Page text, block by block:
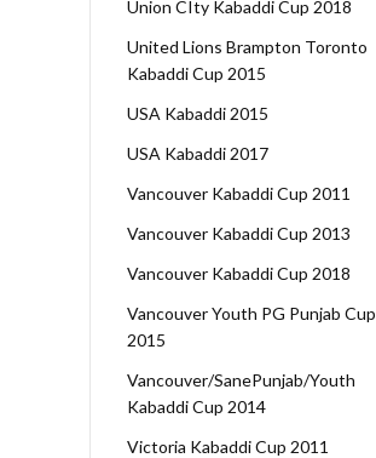
Union CIty Kabaddi Cup 2018
United Lions Brampton Toronto
Kabaddi Cup 2015
USA Kabaddi 2015
USA Kabaddi 2017
Vancouver Kabaddi Cup 2011
Vancouver Kabaddi Cup 2013
Vancouver Kabaddi Cup 2018
Vancouver Youth PG Punjab Cup
2015
Vancouver/SanePunjab/Youth
Kabaddi Cup 2014
Victoria Kabaddi Cup 2011